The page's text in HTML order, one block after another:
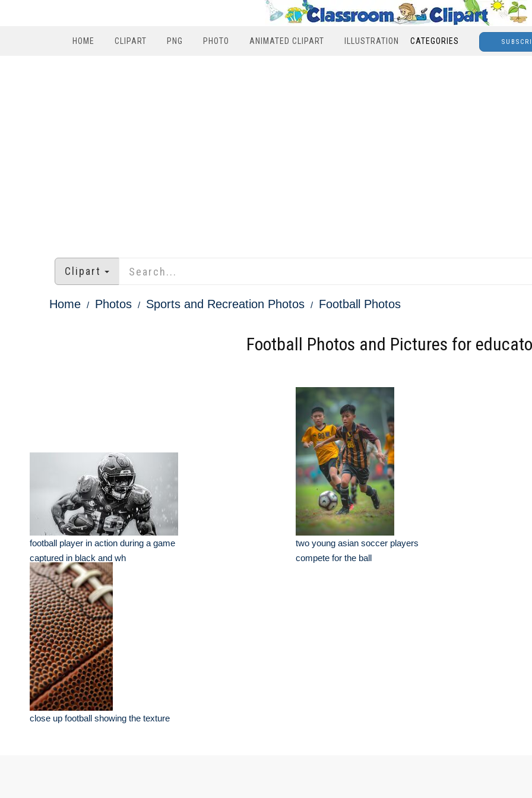
HOME CLIPART PNG PHOTO ANIMATED CLIPART ILLUSTRATION CATEGORIES
Clipart
Home Photos Sports and Recreation Photos Football Photos
Football Photos and Pictures for
football player in action during a game
captured in black and wh
two young asian soccer players
compete for the ball
close up football showing the texture